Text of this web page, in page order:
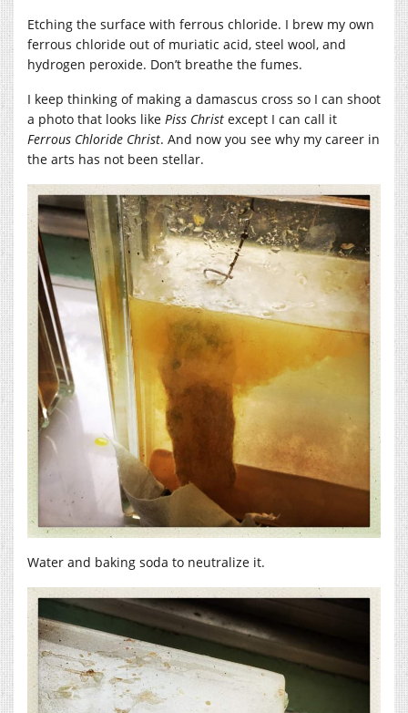
Etching the surface with ferrous chloride. I brew my own
ferrous chloride out of muriatic acid, steel wool, and
hydrogen peroxide. Don’t breathe the fumes.
I keep thinking of making a damascus cross so I can shoot
a photo that looks like Piss Christ except I can call it
Ferrous Chloride Christ. And now you see why my career in
the arts has not been stellar.
Water and baking soda to neutralize it.